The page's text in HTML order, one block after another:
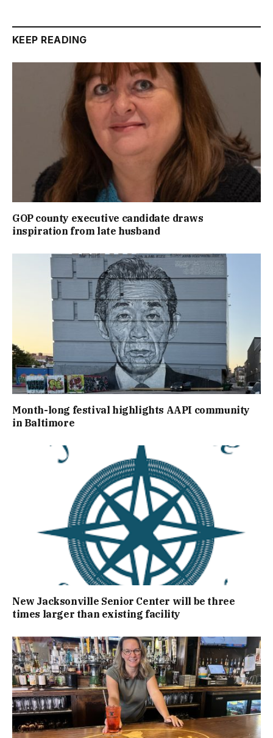
KEEP READING
GOP county executive candidate draws
inspiration from late husband
Month-long festival highlights AAPI community
in Baltimore
New Jacksonville Senior Center will be three
times larger than existing facility